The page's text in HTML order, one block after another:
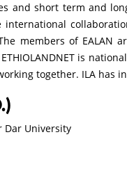
and short term and
members of
is
together. ILA has
Dar University